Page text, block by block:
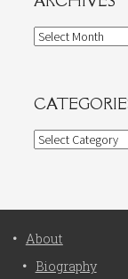
Archives
Categories
About
Biography